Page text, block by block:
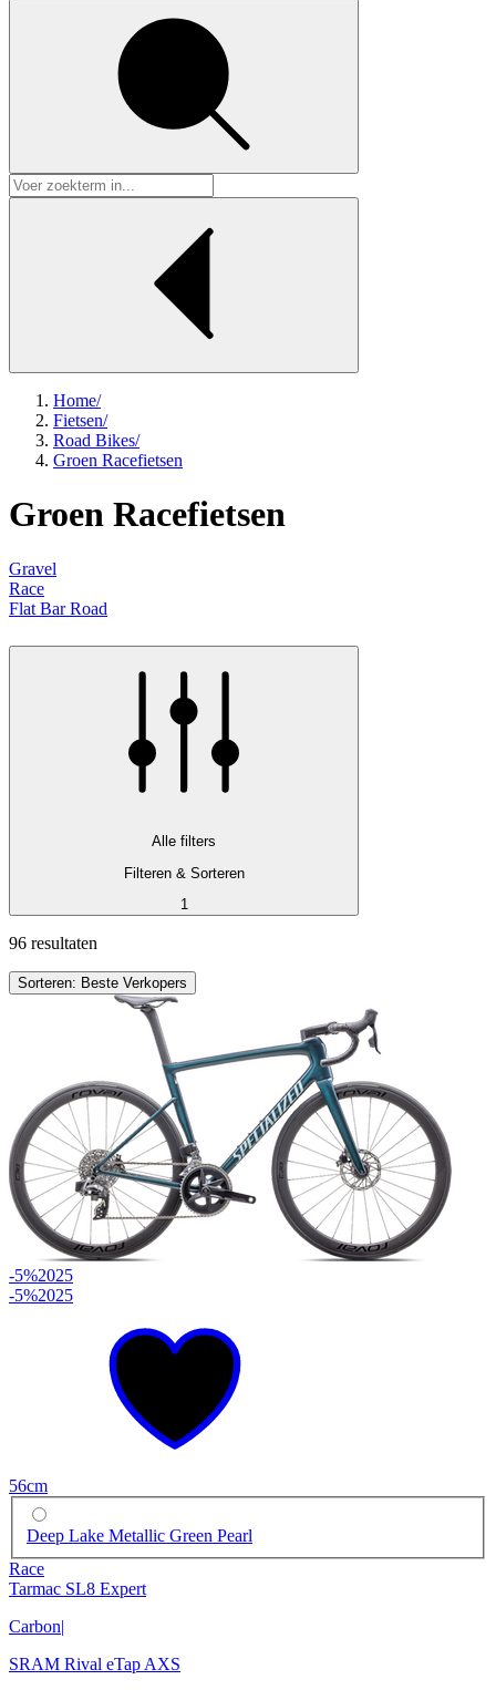
Home/
Fietsen/
Road Bikes/
Groen Racefietsen
Groen Racefietsen
Gravel
Race
Flat Bar Road
Alle filters
Filteren & Sorteren
1
96 resultaten
Sorteren: Beste Verkopers
-5%2025
-5%2025
56cm
Deep Lake Metallic Green Pearl
Race
Tarmac SL8 Expert
Carbon
SRAM Rival eTap AXS